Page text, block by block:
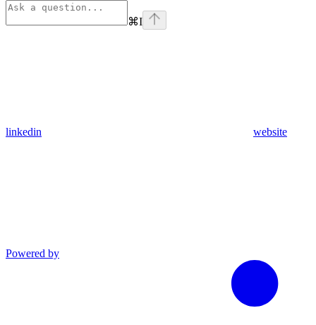
⌘I
linkedin website
Powered by